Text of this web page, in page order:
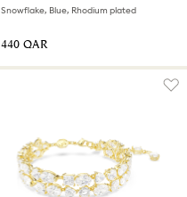
Snowflake, Blue, Rhodium plated
⁦440⁩ QAR